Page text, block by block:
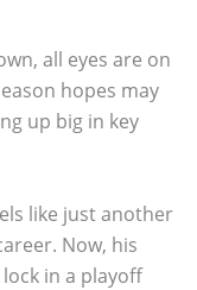
all eyes are on
hopes may
up big in key
like just another
Now, his
in a playoff